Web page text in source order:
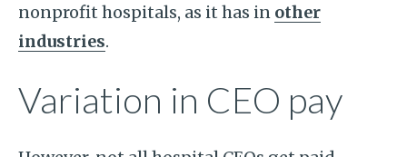
nonprofit hospitals, as it has in other
industries.
Variation in CEO pay